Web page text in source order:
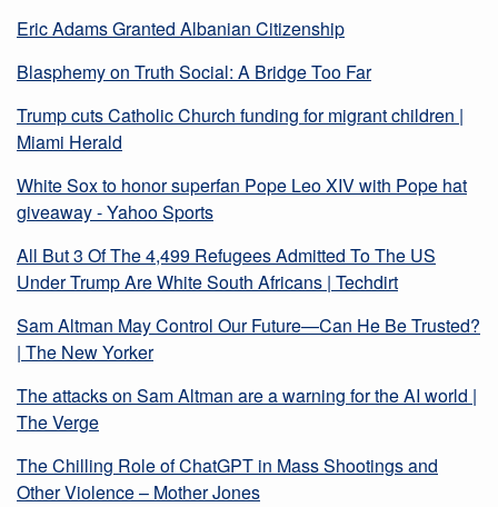
Eric Adams Granted Albanian Citizenship
Blasphemy on Truth Social: A Bridge Too Far
Trump cuts Catholic Church funding for migrant children |
Miami Herald
White Sox to honor superfan Pope Leo XIV with Pope hat
giveaway - Yahoo Sports
All But 3 Of The 4,499 Refugees Admitted To The US
Under Trump Are White South Africans | Techdirt
Sam Altman May Control Our Future—Can He Be Trusted?
| The New Yorker
The attacks on Sam Altman are a warning for the AI world |
The Verge
The Chilling Role of ChatGPT in Mass Shootings and
Other Violence – Mother Jones